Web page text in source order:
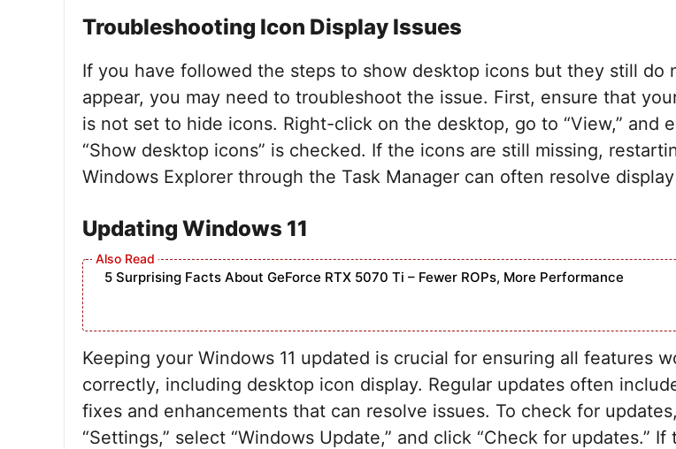
Troubleshooting Icon Display Issues
If you have followed the steps to show desktop icons but they still do
appear, you may need to troubleshoot the issue. First, ensure that
is not set to hide icons. Right-click on the desktop, go to “View,” and
“Show desktop icons” is checked. If the icons are still missing,
Windows Explorer through the Task Manager can often resolve
Updating Windows 11
5 Surprising Facts About GeForce RTX 5070 Ti – Fewer ROPs, More Performance
Keeping your Windows 11 updated is crucial for ensuring all features
correctly, including desktop icon display. Regular updates often
fixes and enhancements that can resolve issues. To check for
“Settings,” select “Windows Update,” and click “Check for updates.” If